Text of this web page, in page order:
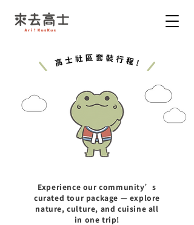
Experience our community’s
curated tour package — explore
nature, culture, and cuisine all
in one trip!